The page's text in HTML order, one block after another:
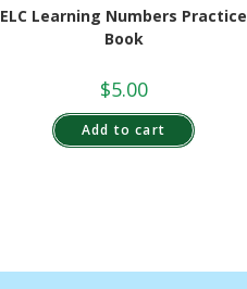
ELC Learning Numbers Practice
Book
$5.00
Add to cart